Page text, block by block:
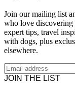
Join our mailing list
who love discovering
expert tips, travel
with dogs, plus
elsewhere.
JOIN THE LIST